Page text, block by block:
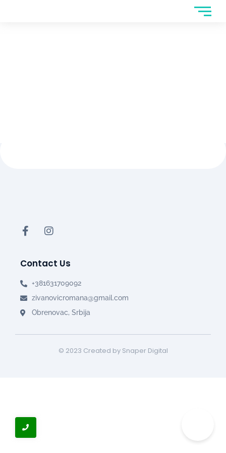
Contact Us
+381631709092
zivanovicromana@gmail.com
Obrenovac, Srbija
© 2023 Created by Snaper Digital